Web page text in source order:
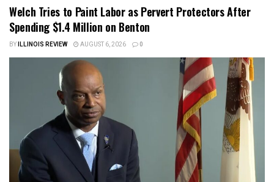
Welch Tries to Paint Labor as Pervert Protectors After
Spending $1.4 Million on Benton
BYILLINOIS REVIEW AUGUST 6, 2026 0